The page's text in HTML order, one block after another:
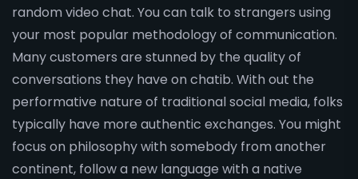
random video chat. You can talk to strangers using
your most popular methodology of communication.
Many customers are stunned by the quality of
conversations they have on chatib. With out the
performative nature of traditional social media, folks
typically have more authentic exchanges. You might
focus on philosophy with somebody from another
continent, follow a new language with a native